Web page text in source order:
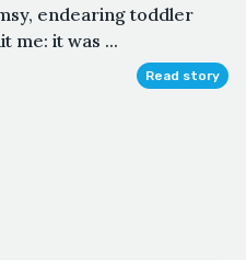
endearing toddler
me: it was ...
Read story